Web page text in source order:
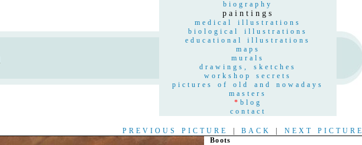
biography
paintings
medical illustrations
biological illustrations
educational illustrations
maps
murals
drawings, sketches
workshop secrets
pictures of old and nowadays
masters
* blog
contact
PREVIOUS PICTURE BACK
NEXT PICTURE
Boots